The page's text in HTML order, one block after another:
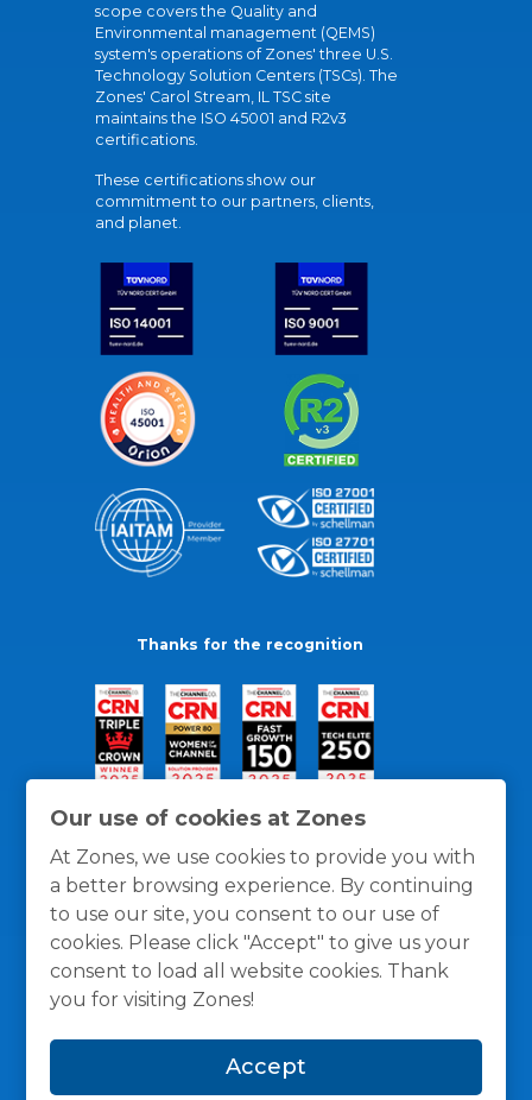
Our use of cookies at Zones
At Zones, we use cookies to provide you with
a better browsing experience. By continuing
to use our site, you consent to our use of
cookies. Please click "Accept" to give us your
consent to load all website cookies. Thank
you for visiting Zones!
Accept
scope covers the Quality and
Environmental management (QEMS)
system's operations of Zones' three U.S.
Technology Solution Centers (TSCs). The
Zones' Carol Stream, IL TSC site
maintains the ISO 45001 and R2v3
certifications.
These certifications show our
commitment to our partners, clients,
and planet.
Thanks for the recognition